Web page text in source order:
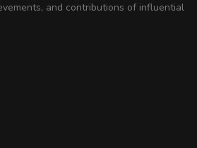
and contributions of influential